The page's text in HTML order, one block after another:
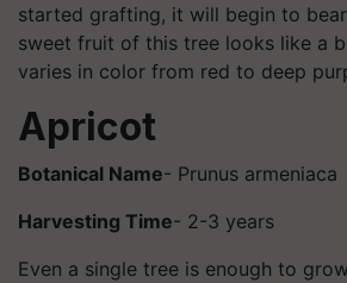
started grafting, it will begin to
sweet fruit of this tree looks like a
varies in color from red to deep
Apricot
Botanical Name- Prunus armeniaca
Harvesting Time- 2-3 years
Even a single tree is enough to